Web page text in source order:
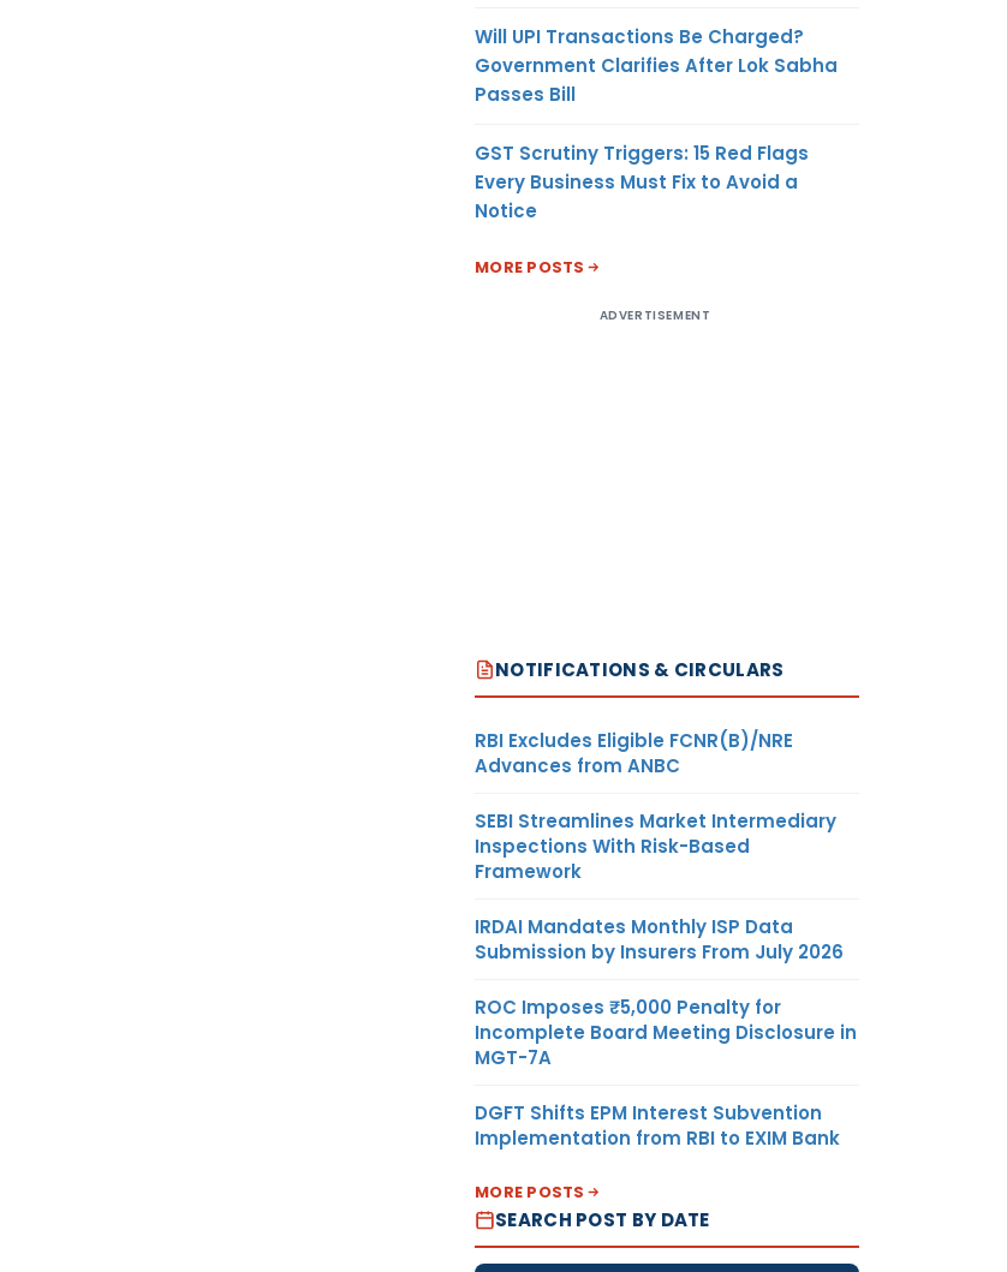
Will UPI Transactions Be Charged?
Government Clarifies After Lok Sabha
Passes Bill
GST Scrutiny Triggers: 15 Red Flags
Every Business Must Fix to Avoid a
Notice
MORE POSTS
ADVERTISEMENT
NOTIFICATIONS & CIRCULARS
RBI Excludes Eligible FCNR(B)/NRE
Advances from ANBC
SEBI Streamlines Market Intermediary
Inspections With Risk-Based
Framework
IRDAI Mandates Monthly ISP Data
Submission by Insurers From July 2026
ROC Imposes ₹5,000 Penalty for
Incomplete Board Meeting Disclosure in
MGT-7A
DGFT Shifts EPM Interest Subvention
Implementation from RBI to EXIM Bank
MORE POSTS
SEARCH POST BY DATE